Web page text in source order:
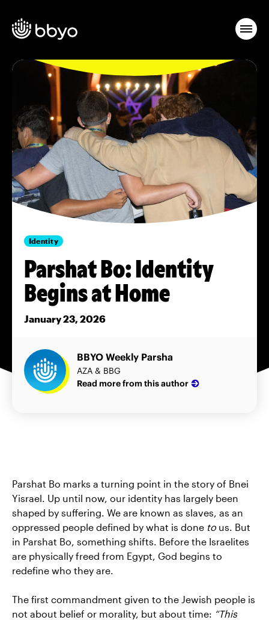
Identity
Parshat Bo: Identity
Begins at Home
January 23, 2026
BBYO Weekly Parsha
AZA & BBG
Read more from this author
Parshat Bo marks a turning point in the story of Bnei
Yisrael. Up until now, our identity has largely been
shaped by suffering. We are known as slaves, as an
oppressed people defined by what is done tous. But
in Parshat Bo, something shifts. Before the Israelites
are physically freed from Egypt, God begins to
redefine who they are.
The first commandment given to the Jewish people is
not about belief or morality, but about time: “This